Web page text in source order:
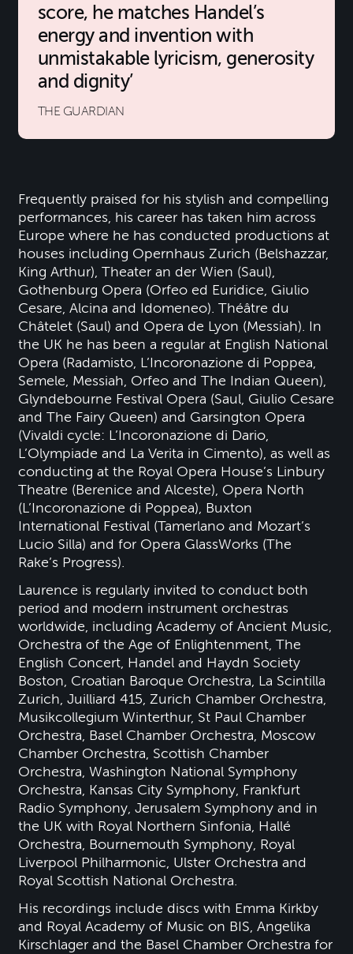
score, he matches Handel’s
energy and invention with
unmistakable lyricism, generosity
and dignity
THE GUARDIAN
Frequently praised for his stylish and compelling
performances, his career has taken him across
Europe where he has conducted productions at
houses including Opernhaus Zurich (Belshazzar,
King Arthur), Theater an der Wien (Saul),
Gothenburg Opera (Orfeo ed Euridice, Giulio
Cesare, Alcina and Idomeneo). Théâtre du
Châtelet (Saul) and Opera de Lyon (Messiah). In
the UK he has been a regular at English National
Opera (Radamisto, L’Incoronazione di Poppea,
Semele, Messiah, Orfeo and The Indian Queen),
Glyndebourne Festival Opera (Saul, Giulio Cesare
and The Fairy Queen) and Garsington Opera
(Vivaldi cycle: L’Incoronazione di Dario,
L’Olympiade and La Verita in Cimento), as well as
conducting at the Royal Opera House’s Linbury
Theatre (Berenice and Alceste), Opera North
(L’Incoronazione di Poppea), Buxton
International Festival (Tamerlano and Mozart’s
Lucio Silla) and for Opera GlassWorks (The
Rake’s Progress).
Laurence is regularly invited to conduct both
period and modern instrument orchestras
worldwide, including Academy of Ancient Music,
Orchestra of the Age of Enlightenment, The
English Concert, Handel and Haydn Society
Boston, Croatian Baroque Orchestra, La Scintilla
Zurich, Juilliard 415, Zurich Chamber Orchestra,
Musikcollegium Winterthur, St Paul Chamber
Orchestra, Basel Chamber Orchestra, Moscow
Chamber Orchestra, Scottish Chamber
Orchestra, Washington National Symphony
Orchestra, Kansas City Symphony, Frankfurt
Radio Symphony, Jerusalem Symphony and in
the UK with Royal Northern Sinfonia, Hallé
Orchestra, Bournemouth Symphony, Royal
Liverpool Philharmonic, Ulster Orchestra and
Royal Scottish National Orchestra.
His recordings include discs with Emma Kirkby
and Royal Academy of Music on BIS, Angelika
Kirschlager and the Basel Chamber Orchestra for